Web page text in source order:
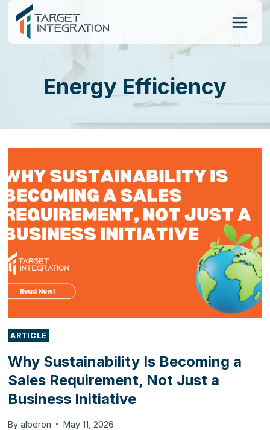
Skip
content
Energy Efficiency
ARTICLE
Why Sustainability Is Becoming a
Sales Requirement, Not Just a
Business Initiative
By alberon May 11, 2026